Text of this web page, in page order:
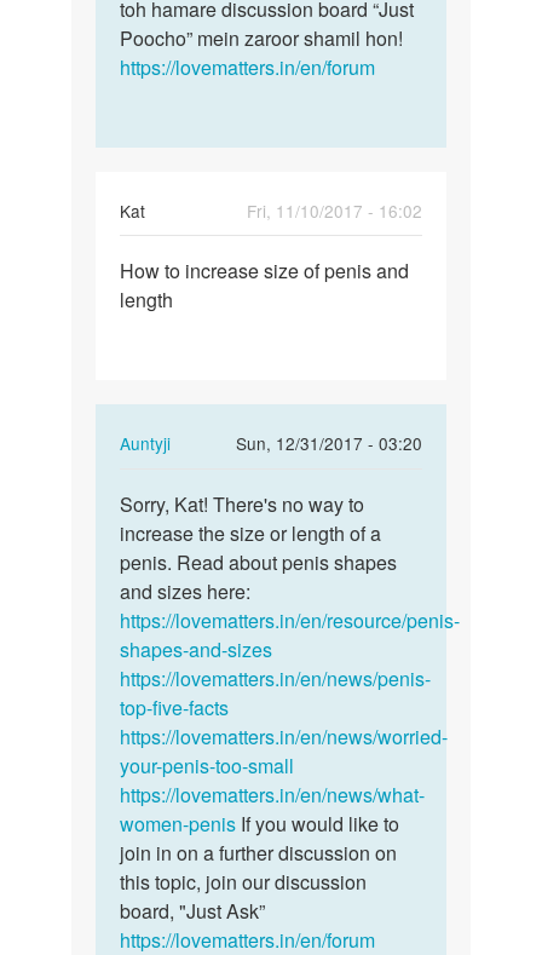
toh hamare discussion board “Just
Poocho” mein zaroor shamil hon!
https://lovematters.in/en/forum
Kat
Fri, 11/10/2017 - 16:02
How
to
How to increase size of penis and
length
Auntyji
Sun, 12/31/2017 - 03:20
In
to
How
to
increase
size
of…
by
Kat
Sorry,
Kat!
There's
no
way…
Sorry, Kat! There's no way to
increase the size or length of a
penis. Read about penis shapes
and sizes here:
https://lovematters.in/en/resource/penis-
shapes-and-sizes
https://lovematters.in/en/news/penis-
top-five-facts
https://lovematters.in/en/news/worried-
your-penis-too-small
https://lovematters.in/en/news/what-
women-penis If you would like to
join in on a further discussion on
this topic, join our discussion
board, "Just Ask”
https://lovematters.in/en/forum